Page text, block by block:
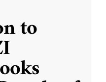
to